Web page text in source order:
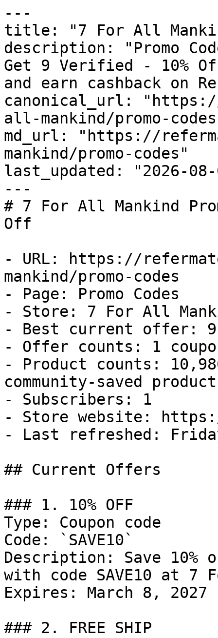
---
title: "7 For All Mankind
description: "Promo
Get 9 Verified - 10%
and earn cashback on
canonical_url:
all-mankind/promo-
md_url: "https://
mankind/promo-codes"
last_updated: "2026-08-
---
# 7 For All Mankind
Off
- URL: https://
mankind/promo-codes
- Page: Promo Codes
- Store: 7 For All
- Best current offer:
- Offer counts: 1
- Product counts:
community-saved
- Subscribers: 1
- Store website:
- Last refreshed:
## Current Offers
### 1. 10% OFF
Type: Coupon code
Code: `SAVE10`
Description: Save 10%
with code SAVE10 at 7
Expires: March 8, 2027
### 2. FREE SHIP